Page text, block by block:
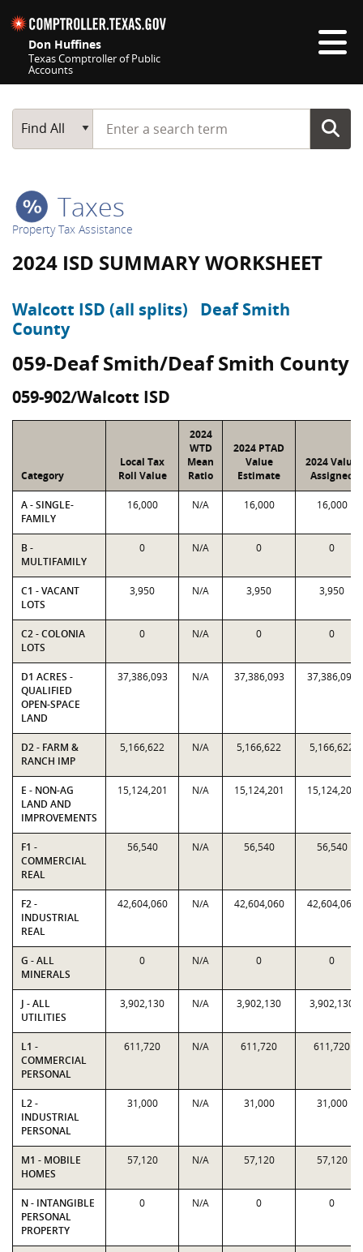
Don Huffines
Texas Comptroller of Public
Accounts
Main Search
Find All
Start typing a search term
Taxes
Property Tax Assistance
2024 ISD SUMMARY WORKSHEET
Walcott ISD (all splits)
Deaf Smith
County
059-Deaf Smith/Deaf Smith County
059-902/Walcott ISD
Category
Local Tax
Roll Value
2024
WTD
Mean
Ratio
2024 PTAD
Value
Estimate
2024 Value
Assigned
A - SINGLE-
FAMILY
16,000 N/A 16,000 16,000
B -
MULTIFAMILY
0 N/A 0 0
C1 - VACANT
LOTS
3,950 N/A 3,950 3,950
C2 - COLONIA
LOTS
0 N/A 0 0
D1 ACRES -
QUALIFIED
OPEN-SPACE
LAND
37,386,093 N/A 37,386,093 37,386,093
D2 - FARM &
RANCH IMP
5,166,622 N/A 5,166,622 5,166,622
E - NON-AG
LAND AND
IMPROVEMENTS
15,124,201 N/A 15,124,201 15,124,201
F1 -
COMMERCIAL
REAL
56,540 N/A 56,540 56,540
F2 -
INDUSTRIAL
REAL
42,604,060 N/A 42,604,060 42,604,060
G - ALL
MINERALS
0 N/A 0 0
J - ALL
UTILITIES
3,902,130 N/A 3,902,130 3,902,130
L1 -
COMMERCIAL
PERSONAL
611,720 N/A 611,720 611,720
L2 -
INDUSTRIAL
PERSONAL
31,000 N/A 31,000 31,000
M1 - MOBILE
HOMES
57,120 N/A 57,120 57,120
N - INTANGIBLE
PERSONAL
PROPERTY
0 N/A 0 0